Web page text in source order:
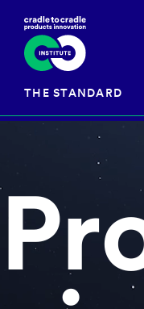
THE STANDARD
Cradle to Cradle
Full Scope
Circularity
Material Health
C2C Certified®